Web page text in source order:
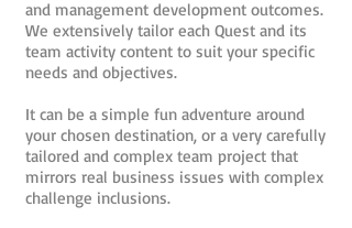
and management development outcomes.
We extensively tailor each Quest and its
team activity content to suit your specific
needs and objectives.
It can be a simple fun adventure around
your chosen destination, or a very carefully
tailored and complex team project that
mirrors real business issues with complex
challenge inclusions.